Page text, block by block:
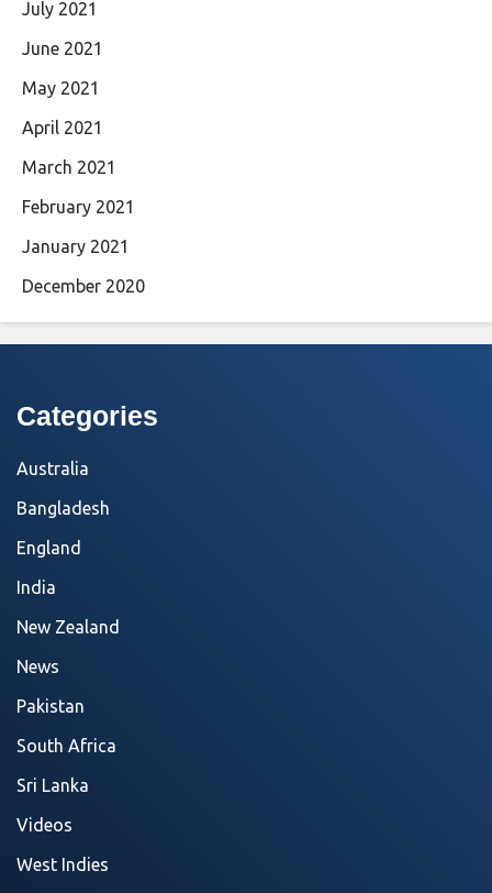
July 2021
June 2021
May 2021
April 2021
March 2021
February 2021
January 2021
December 2020
Categories
Australia
Bangladesh
England
India
New Zealand
News
Pakistan
South Africa
Sri Lanka
Videos
West Indies